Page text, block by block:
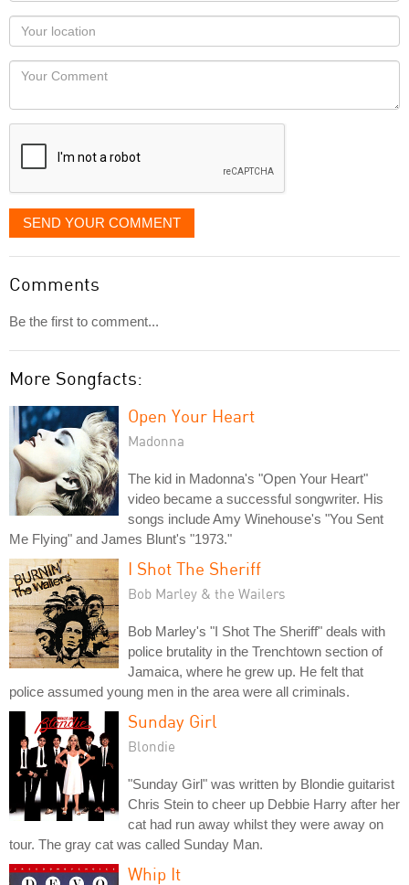
as
you
would
like
displayed
Your
Locaton
Your
SEND YOUR COMMENT
Comments
Be the first to comment...
More Songfacts:
Open Your Heart
Madonna
The kid in Madonna's "Open Your Heart"
video became a successful songwriter. His
songs include Amy Winehouse's "You Sent
Me Flying" and James Blunt's "1973."
I Shot The Sheriff
Bob Marley & the Wailers
Bob Marley's "I Shot The Sheriff" deals with
police brutality in the Trenchtown section of
Jamaica, where he grew up. He felt that
police assumed young men in the area were all criminals.
Sunday Girl
Blondie
"Sunday Girl" was written by Blondie guitarist
Chris Stein to cheer up Debbie Harry after her
cat had run away whilst they were away on
tour. The gray cat was called Sunday Man.
Whip It